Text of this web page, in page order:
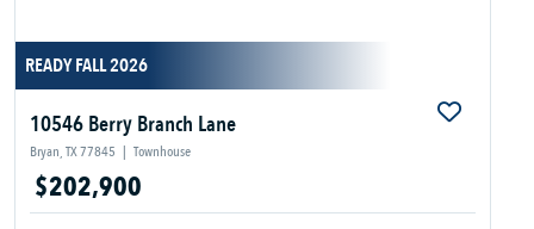
READY FALL 2026
10546 Berry Branch Lane
Bryan, TX 77845 | Townhouse
$202,900